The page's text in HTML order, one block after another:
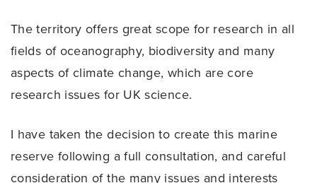
The territory offers great scope for research in all
fields of oceanography, biodiversity and many
aspects of climate change, which are core
research issues for UK science.
I have taken the decision to create this marine
reserve following a full consultation, and careful
consideration of the many issues and interests